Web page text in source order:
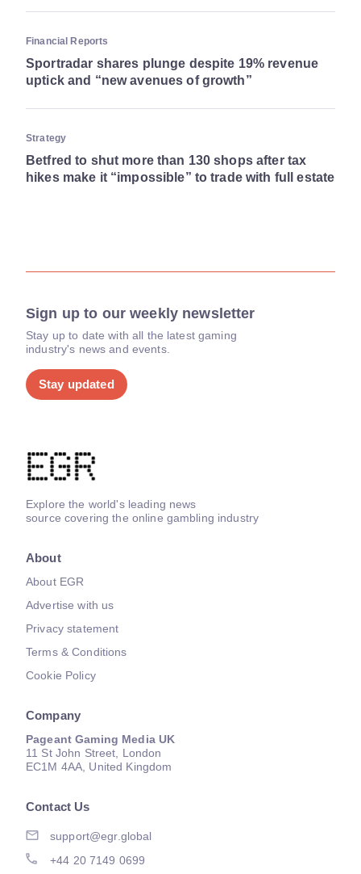
Financial Reports
Sportradar shares plunge despite 19% revenue
uptick and “new avenues of growth”
Strategy
Betfred to shut more than 130 shops after tax
hikes make it “impossible” to trade with full estate
Sign up to our weekly newsletter
Stay up to date with all the latest gaming
industry's news and events.
Stay updated
Explore the world's leading news
source covering the online gambling industry
About
About EGR
Advertise with us
Privacy statement
Terms & Conditions
Cookie Policy
Company
Pageant Gaming Media UK
11 St John Street, London
EC1M 4AA, United Kingdom
Contact Us
support@egr.global
+44 20 7149 0699